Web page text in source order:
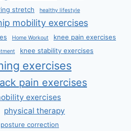
stretch healthy lifestyle
mobility exercises
Home Workout knee pain exercises
knee stability exercises
exercises
pain exercises
exercises
physical therapy
posture correction